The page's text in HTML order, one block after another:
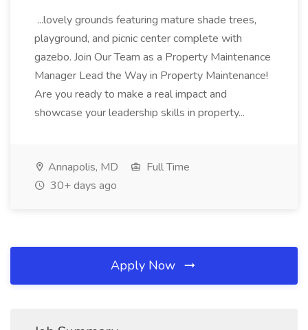
...lovely grounds featuring mature shade trees,
playground, and picnic center complete with
gazebo. Join Our Team as a Property Maintenance
Manager Lead the Way in Property Maintenance!
Are you ready to make a real impact and
showcase your leadership skills in property...
Annapolis, MD
Full Time
30+ days ago
Apply Now